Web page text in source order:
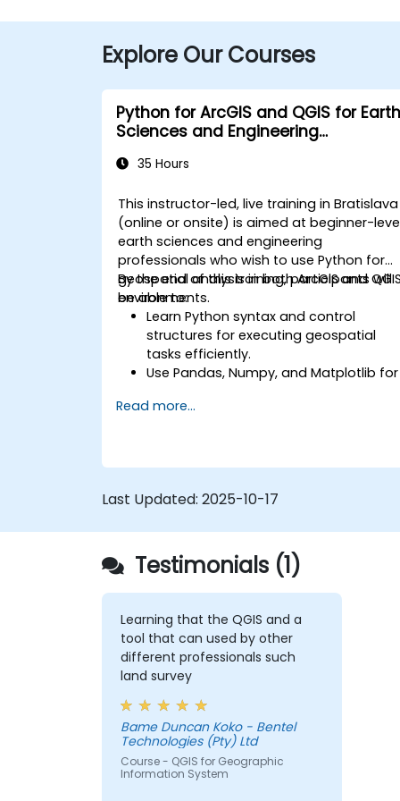
Explore Our Courses
Python for ArcGIS and QGIS for Earth
Sciences and Engineering
35 Hours
This instructor-led, live training in Bratislava
(online or onsite) is aimed at beginner-
earth sciences and engineering
professionals who wish to use Python for
geospatial analysis in both ArcGIS and QGIS
environments.
By the end of this training, participants will
be able to:
Learn Python syntax and control
structures for executing geospatial
tasks efficiently.
Use Pandas, Numpy, and Matplotlib for
Manipulate and analyze vector data
Automate geospatial processes and
ArcGIS and QGIS.
QGIS to streamline tasks.
Read more...
Last Updated: 2025-10-17
Testimonials (1)
Learning that the QGIS and a
tool that can used by other
different professionals such
land survey
Bame Duncan Koko - Bentel
Technologies (Pty) Ltd
Course - QGIS for Geographic
Information System